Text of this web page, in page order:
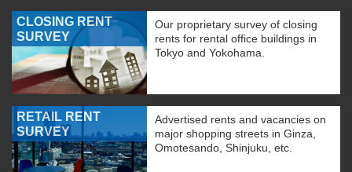
CLOSING RENT
SURVEY
Our proprietary survey of closing
rents for rental office buildings in
Tokyo and Yokohama.
RETAIL RENT
SURVEY
Advertised rents and vacancies on
major shopping streets in Ginza,
Omotesando, Shinjuku, etc.